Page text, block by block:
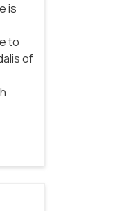
is
to
of